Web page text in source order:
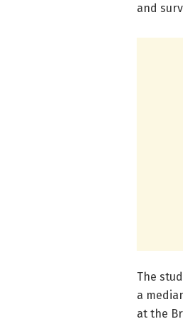
and
The
a
at the